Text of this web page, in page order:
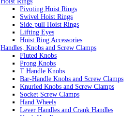
Pivoting Hoist Rings
Swivel Hoist Rings
Side-pull Hoist Rings
Lifting Eyes
Hoist Ring Accessories
Handles, Knobs and Screw Clamps
Fluted Knobs
Prong Knobs
T Handle Knobs
Bar-Handle Knobs and Screw Clamps
Knurled Knobs and Screw Clamps
Socket Screw Clamps
Hand Wheels
Lever Handles and Crank Handles